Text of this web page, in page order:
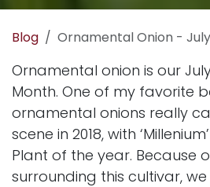
Blog Ornamental Onion -
Ornamental onion is our
Month. One of my favorite
ornamental onions really
scene in 2018, with
Plant of the year. Because
surrounding this cultivar,